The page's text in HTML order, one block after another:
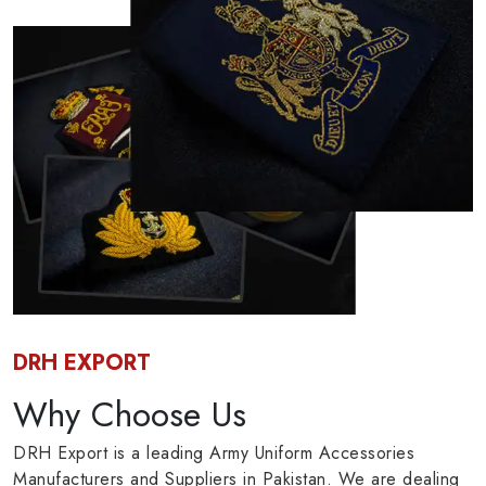
DRH EXPORT
Why Choose Us
DRH Export is a leading Army Uniform Accessories
Manufacturers and Suppliers in Pakistan. We are dealing